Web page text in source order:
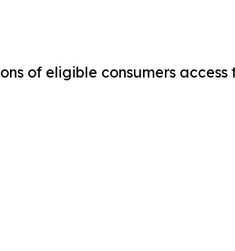
of eligible consumers